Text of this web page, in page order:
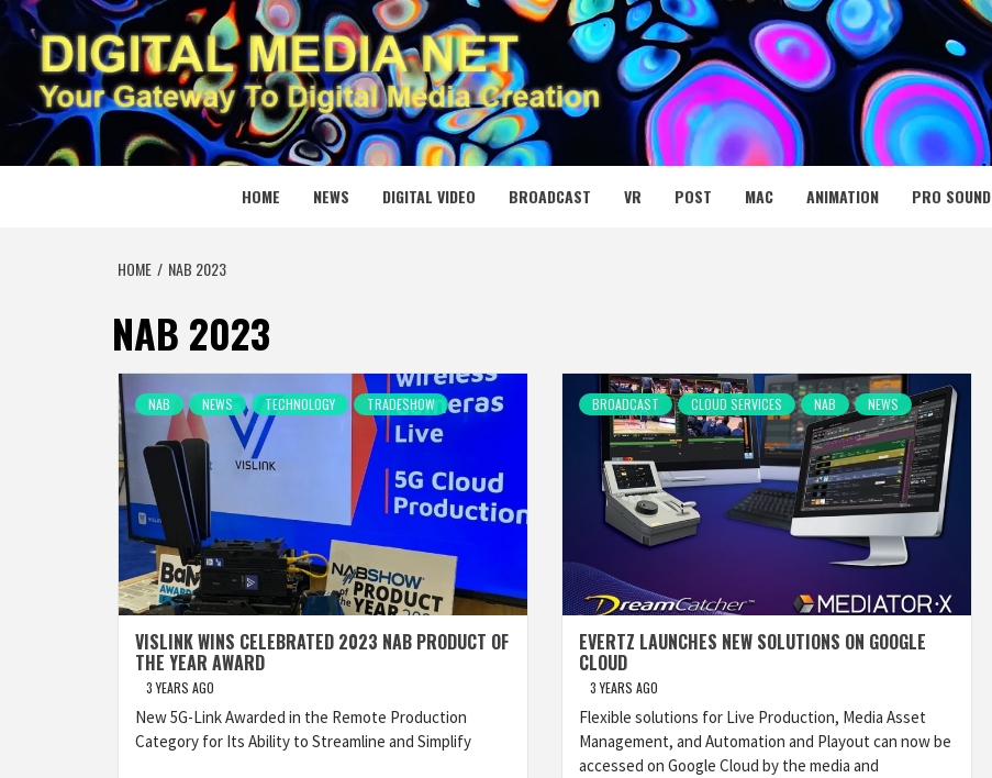
Skip
to
content
DIGITAL MEDIA NET
YOUR GATEWAY TO DIGITAL MEDIA CREATION
HOME NEWS DIGITAL VIDEO BROADCAST VR POST MAC ANIMATION PRO SOUND
HOME NAB 2023
NAB 2023
NAB NEWS TECHNOLOGY TRADESHOW
VISLINK WINS CELEBRATED 2023 NAB PRODUCT OF
THE YEAR AWARD
3 YEARS AGO
New 5G-Link Awarded in the Remote Production
Category for Its Ability to Streamline and Simplify
BROADCAST CLOUD SERVICES NAB NEWS
EVERTZ LAUNCHES NEW SOLUTIONS ON GOOGLE
CLOUD
3 YEARS AGO
Flexible solutions for Live Production, Media Asset
Management, and Automation and Playout can now be
accessed on Google Cloud by the media and